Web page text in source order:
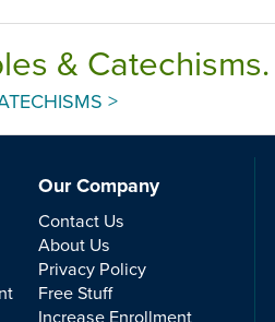
& Catechisms.
>
Our Company
Contact Us
About Us
Privacy Policy
Free Stuff
Increase Enrollment